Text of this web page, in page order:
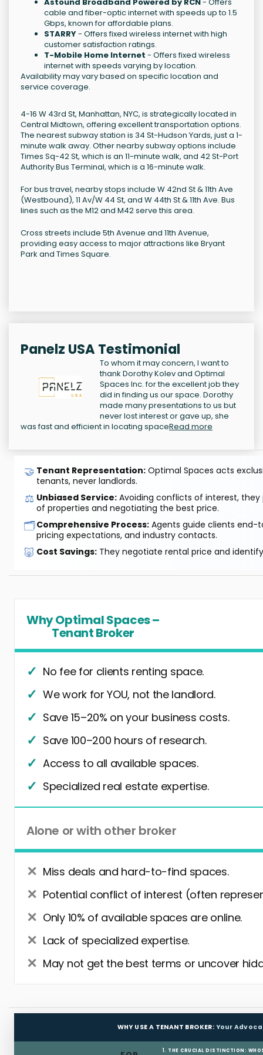
cable and fiber-optic internet with speeds up to 1.5
Gbps, known for affordable plans.
STARRY- Offers fixed wireless internet with high
customer satisfaction ratings.
T-Mobile Home Internet - Offers fixed wireless
internet with speeds varying by location.
Availability may vary based on specific location and
service coverage.
4-16 W 43rd St, Manhattan, NYC, is strategically located in
Central Midtown, offering excellent transportation options.
The nearest subway station is 34 St-Hudson Yards, just a 1-
minute walk away. Other nearby subway options include
Times Sq-42 St, which is an 11-minute walk, and 42 St-Port
Authority Bus Terminal, which is a 16-minute walk.
For bus travel, nearby stops include W 42nd St & 11th Ave
(Westbound), 11 Av/W 44 St, and W 44th St & 11th Ave. Bus
lines such as the M12 and M42 serve this area.
Cross streets include 5th Avenue and 11th Avenue,
providing easy access to major attractions like Bryant
Park and Times Square.
Panelz USA Testimonial
To whom it may concern, I want to
thank Dorothy Kolev and Optimal
Spaces Inc. for the excellent job they
did in finding us our space. Dorothy
made many presentations to us but
never lost interest or gave up, she
was fast and efficient in locating spaceRead more
🤝 Tenant Representation: Optimal Spaces acts
tenants, never landlords.
⚖️ Unbiased Service: Avoiding conflicts of interest, they
of properties and negotiating the best price.
🗂️Comprehensive Process: Agents guide clients end-
pricing expectations, and industry contacts.
🐷 Cost Savings: They negotiate rental price and
Why Optimal Spaces –
Tenant Broker
No fee for clients renting space.
We work for YOU, not the landlord.
Save 15–20% on your business costs.
Save 100–200 hours of research.
Access to all available spaces.
Specialized real estate expertise.
Alone or with other broker
Miss deals and hard-to-find spaces.
Potential conflict of interest (often
Only 10% of available spaces are online.
Lack of specialized expertise.
May not get the best terms or uncover
WHY USE A TENANT BROKER: Your
1. THE CRUCIAL DISTINCTION: